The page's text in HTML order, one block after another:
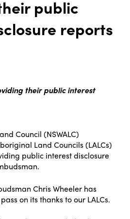
public
reports
their public interest
Council (NSWALC)
Land Councils (LALCs)
public interest disclosure
Chris Wheeler has
on its thanks to our LALCs.